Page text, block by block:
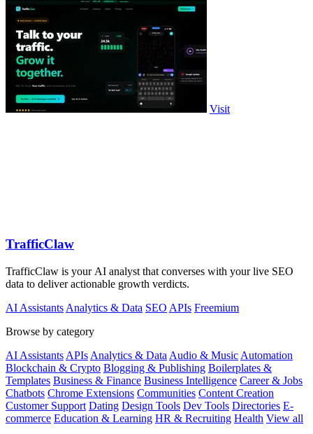
Visit
TrafficClaw
TrafficClaw is your AI analyst that converses with your live SEO
data to deliver actionable growth verdicts.
AI Assistants Analytics & Data SEO APIs Freemium
Browse by category
AI Assistants APIs Analytics & Data Audio & Music Automation
Blockchain & Crypto Blogging & Publishing Boilerplates &
Templates Business & Finance Business Intelligence Career & Jobs
Chatbots Chrome Extensions Communities Content Creation
Customer Support Dating Design Tools Dev Tools Directories E-
commerce Education & Learning HR & Recruiting Health View all